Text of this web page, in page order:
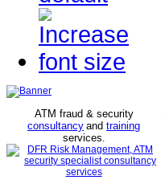
ATM fraud & security
consultancy and training
services.